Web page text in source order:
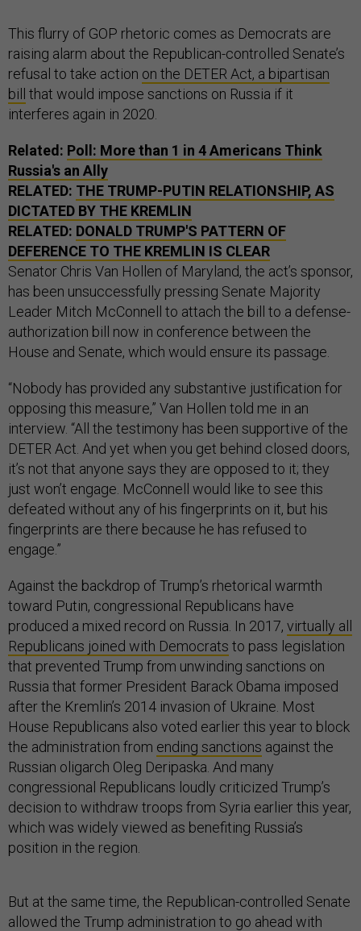
This flurry of GOP rhetoric comes as Democrats are
raising alarm about the Republican-controlled Senate’s
refusal to take action on the DETER Act, a bipartisan
bill
that would impose sanctions on Russia if it
interferes again in 2020.
Related: Poll: More than 1 in 4 Americans Think
Russia's an Ally
RELATED: THE TRUMP-PUTIN RELATIONSHIP, AS
DICTATED BY THE KREMLIN
RELATED: DONALD TRUMP'S PATTERN OF
DEFERENCE TO THE KREMLIN IS CLEAR
Senator Chris Van Hollen of Maryland, the act’s sponsor,
has been unsuccessfully pressing Senate Majority
Leader Mitch McConnell to attach the bill to a defense-
authorization bill now in conference between the
House and Senate, which would ensure its passage.
“Nobody has provided any substantive justification for
opposing this measure,” Van Hollen told me in an
interview. “All the testimony has been supportive of the
DETER Act. And yet when you get behind closed doors,
it’s not that anyone says they are opposed to it; they
just won’t engage. McConnell would like to see this
defeated without any of his fingerprints on it, but his
fingerprints are there because he has refused to
engage.”
Against the backdrop of Trump’s rhetorical warmth
toward Putin, congressional Republicans have
produced a mixed record on Russia. In 2017, virtually all
Republicans joined with Democrats to pass legislation
that prevented Trump from unwinding sanctions on
Russia that former President Barack Obama imposed
after the Kremlin’s 2014 invasion of Ukraine. Most
House Republicans also voted earlier this year to block
the administration from ending sanctions against the
Russian oligarch Oleg Deripaska. And many
congressional Republicans loudly criticized Trump’s
decision to withdraw troops from Syria earlier this year,
which was widely viewed as benefiting Russia’s
position in the region.
But at the same time, the Republican-controlled Senate
allowed the Trump administration to go ahead with